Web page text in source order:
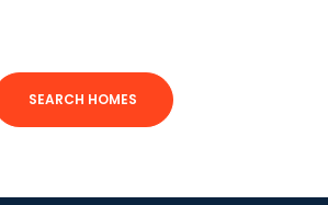
SEARCH HOMES